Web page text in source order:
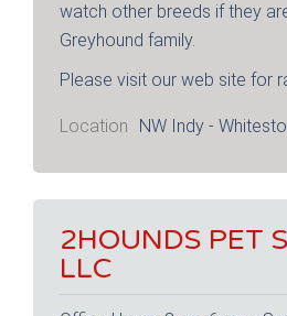
watch other breeds if they
Greyhound family.
Please visit our web site for
Location NW Indy -
2HOUNDS PET
LLC